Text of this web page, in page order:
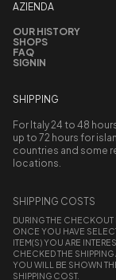
AZIENDA
OUR HISTORY
SHOPS
FAQ
SIGNIN
SHIPPING
For Italy 24 to 48
up to 72 hours for
countries and some
locations.
SHIPPING COSTS
DURING THE CHECKOUT
ONCE YOU HAVE
ITEM(S) YOU ARE
CHECKED THE SHIPPING
YOU WILL BE SHOWN
SHIPPING COST.